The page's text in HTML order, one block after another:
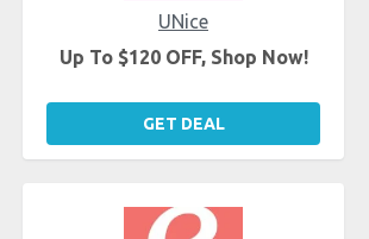
UNice
Up To $120 OFF, Shop Now!
GET DEAL